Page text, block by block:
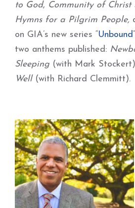
to God, Community of Christ
Hymns for a Pilgrim People,
on GIA’s new series “Unbound
two anthems published:
Sleeping (with Mark
Well(with Richard Clemmitt).